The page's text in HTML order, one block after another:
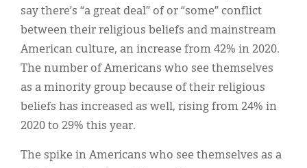
say there’s “a great deal” of or “some” conflict
between their religious beliefs and mainstream
American culture, an increase from 42% in 2020.
The number of Americans who see themselves
as a minority group because of their religious
beliefs has increased as well, rising from 24% in
2020 to 29% this year.
The spike in Americans who see themselves as a